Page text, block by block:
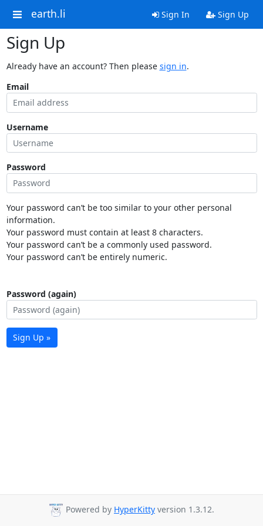
earth.li Sign In Sign Up
Sign Up
Already have an account? Then please sign in.
Email
Username
Password
Your password can’t be too similar to your other personal
information.
Your password must contain at least 8 characters.
Your password can’t be a commonly used password.
Your password can’t be entirely numeric.
Password (again)
Sign Up »
Powered by HyperKitty version 1.3.12.